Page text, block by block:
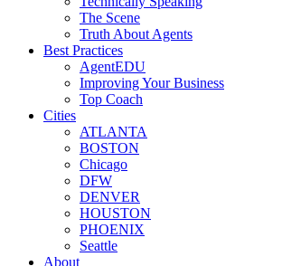
The Scene
Truth About Agents
Best Practices
AgentEDU
Improving Your Business
Top Coach
Cities
ATLANTA
BOSTON
Chicago
DFW
DENVER
HOUSTON
PHOENIX
Seattle
About